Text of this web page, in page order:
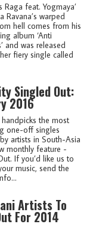
Raga feat. Yogmaya’
Ravana’s warped
hell comes from his
album ‘Anti
and was released
fiery single called
Singled Out:
2016
the most
one-off singles
artists in South-Asia
monthly feature -
If you’d like us to
music, send the
Artists To
For 2014